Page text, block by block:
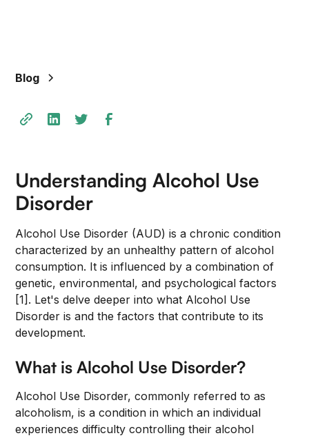
activates
screen
reader
navigate
and
interact
with
content.
Blog
Understanding Alcohol Use
Disorder
Alcohol Use Disorder (AUD) is a chronic condition
characterized by an unhealthy pattern of alcohol
consumption. It is influenced by a combination of
genetic, environmental, and psychological factors
[1]. Let's delve deeper into what Alcohol Use
Disorder is and the factors that contribute to its
development.
What is Alcohol Use Disorder?
Alcohol Use Disorder, commonly referred to as
alcoholism, is a condition in which an individual
experiences difficulty controlling their alcohol